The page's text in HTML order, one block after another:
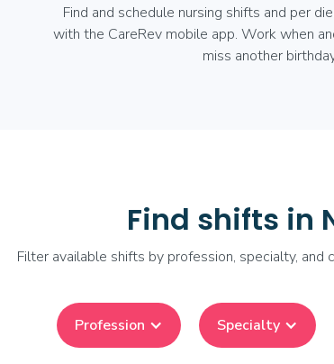
Find and schedule nursing shifts and per
with the CareRev mobile app. Work when
miss another
Find shifts in
Filter available shifts by profession, specialty,
Profession Specialty